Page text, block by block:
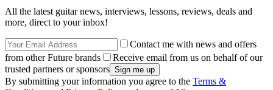
All the latest guitar news, interviews, lessons, reviews, deals and
more, direct to your inbox!
Contact me with news and offers
from other Future brands
Receive email from us on behalf of our
trusted partners or sponsors
By submitting your information you agree to the Terms &